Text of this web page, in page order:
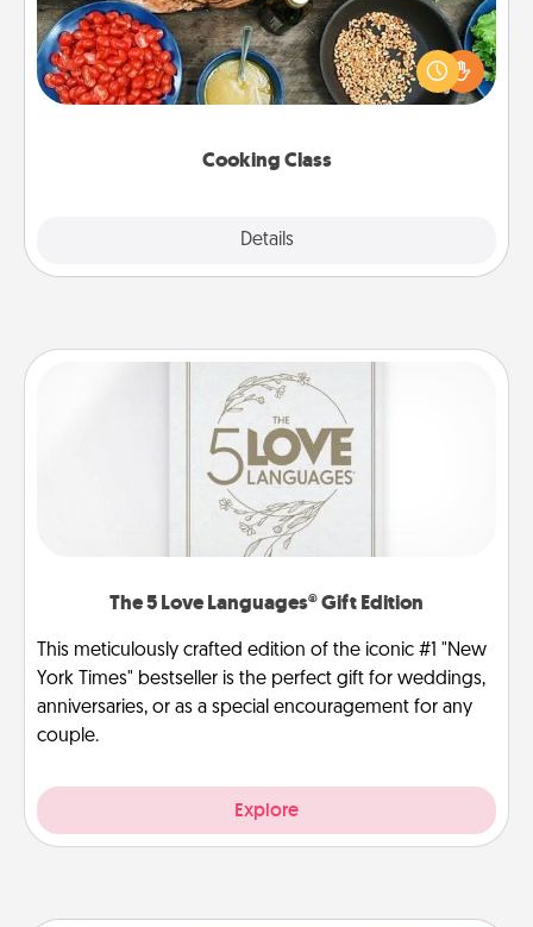
Cooking Class
Details
Take a cooking class with your partner! Side by side,
you are sure to give and receive many touches.
Make it a point to be close and have fun. Check out
The 5 Love Languages® Gift Edition
This meticulously crafted edition of the iconic #1 "New
York Times" bestseller is the perfect gift for weddings,
anniversaries, or as a special encouragement for any
couple.
Explore